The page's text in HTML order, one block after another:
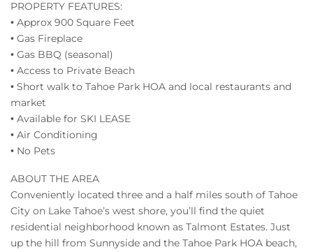
PROPERTY FEATURES:
• Approx 900 Square Feet
• Gas Fireplace
• Gas BBQ (seasonal)
• Access to Private Beach
• Short walk to Tahoe Park HOA and local restaurants and
market
• Available for SKI LEASE
• Air Conditioning
• No Pets
ABOUT THE AREA
Conveniently located three and a half miles south of Tahoe
City on Lake Tahoe’s west shore, you’ll find the quiet
residential neighborhood known as Talmont Estates. Just
up the hill from Sunnyside and the Tahoe Park HOA beach,